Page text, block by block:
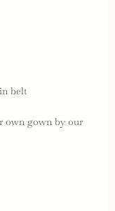
belt
own gown by our